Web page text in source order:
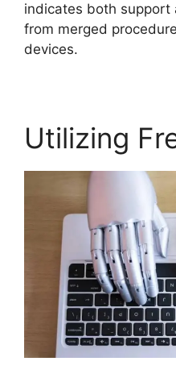
indicates both support
from merged
devices.
Utilizing